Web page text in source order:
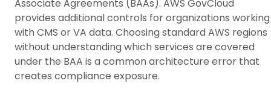
Associate Agreements (BAAs). AWS GovCloud
provides additional controls for organizations working
with CMS or VA data. Choosing standard AWS regions
without understanding which services are covered
under the BAA is a common architecture error that
creates compliance exposure.